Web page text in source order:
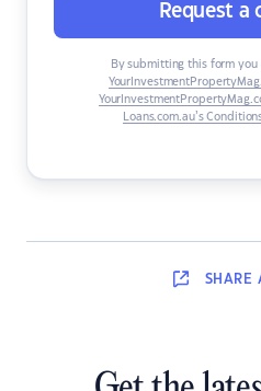
Request a
By submitting this form
Loans.com.au’s
SHARE